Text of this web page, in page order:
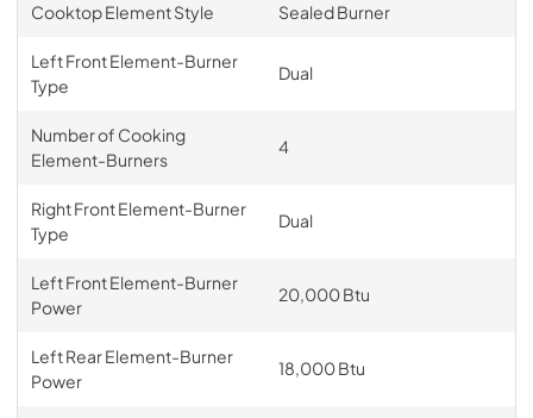
Cooktop Element Style Sealed Burner
Left Front Element-Burner
Type
Dual
Number of Cooking
Element-Burners
4
Right Front Element-Burner
Type
Dual
Left Front Element-Burner
Power
20,000 Btu
Left Rear Element-Burner
Power
18,000 Btu